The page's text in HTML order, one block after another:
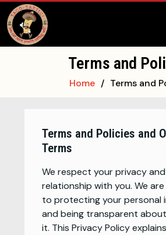
Terms and
Home Terms and
Terms and Policies and
Terms
We respect your privacy
relationship with you. We
to protecting your personal
and being transparent
it. This Privacy Policy